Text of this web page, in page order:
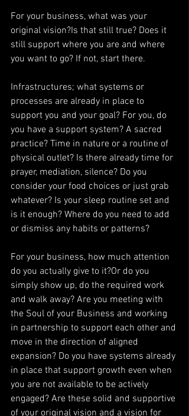
For your business, what was your
original vision?Is that still true? Does it
still support where you are and where
you want to go? If not, start there.
Infrastructures; what systems or
processes are already in place to
support you and your goal? For you, do
you have a support system? A sacred
practice? Time in nature or a routine of
physical outlet? Is there already time for
prayer, mediation, silence? Do you
consider your food choices or just grab
whatever? Is your sleep routine set and
is it enough? Where do you need to add
or dismiss any habits or patterns?
For your business, how much attention
do you actually give to it?Or do you
simply show up, do the required work
and walk away? Are you meeting with
the Soul of your Business and working
in partnership to support each other and
move in the direction of aligned
expansion? Do you have systems already
in place that support growth even when
you are not available to be actively
engaged? Are these solid and supportive
of your original vision and a vision for